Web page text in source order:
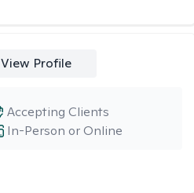
View Profile
In-Person or Online
Accepting Clients